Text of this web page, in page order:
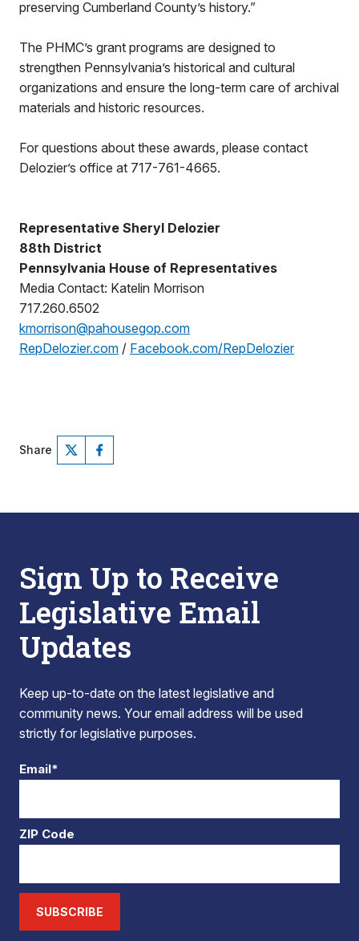
preserving Cumberland County’s history.”
The PHMC’s grant programs are designed to
strengthen Pennsylvania’s historical and cultural
organizations and ensure the long-term care of archival
materials and historic resources.
For questions about these awards, please contact
Delozier’s office at 717-761-4665.
Representative Sheryl Delozier
88th District
Pennsylvania House of Representatives
Media Contact: Katelin Morrison
717.260.6502
kmorrison@pahousegop.com
RepDelozier.com / Facebook.com/RepDelozier
Share
Sign Up to Receive
Legislative Email
Updates
Keep up-to-date on the latest legislative and
community news. Your email address will be used
strictly for legislative purposes.
Email*
ZIP Code
SUBSCRIBE